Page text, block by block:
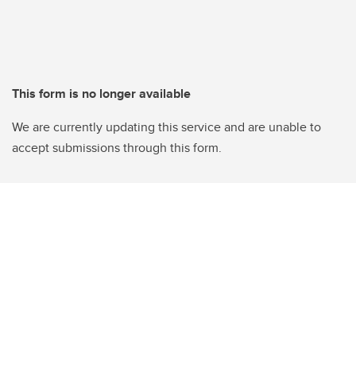
This form is no longer available
We are currently updating this service and are unable to
accept submissions through this form.